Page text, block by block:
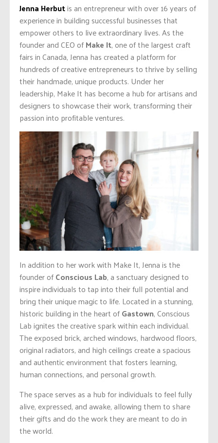
Jenna Herbutis an entrepreneur with over 16 years of
experience in building successful businesses that
empower others to live extraordinary lives. As the
founder and CEO ofMake It, one of the largest craft
fairs in Canada, Jenna has created a platform for
hundreds of creative entrepreneurs to thrive by selling
their handmade, unique products. Under her
leadership, Make It has become a hub for artisans and
designers to showcase their work, transforming their
passion into profitable ventures.
In addition to her work with Make It, Jenna is the
founder ofConscious Lab, a sanctuary designed to
inspire individuals to tap into their full potential and
bring their unique magic to life. Located in a stunning,
historic building in the heart ofGastown, Conscious
Lab ignites the creative spark within each individual.
The exposed brick, arched windows, hardwood floors,
original radiators, and high ceilings create a spacious
and authentic environment that fosters learning,
human connections, and personal growth.
The space serves as a hub for individuals to feel fully
alive, expressed, and awake, allowing them to share
their gifts and do the work they are meant to do in
the world.